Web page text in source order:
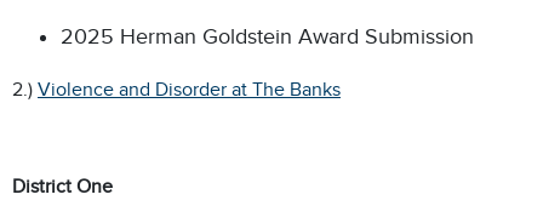
2025 Herman Goldstein Award Submission
2.) Violence and Disorder at The Banks
District One